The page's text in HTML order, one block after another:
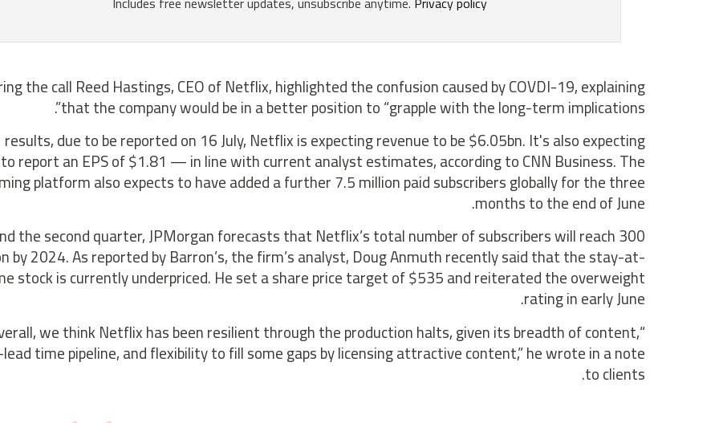
the call Reed Hastings, CEO of Netflix, highlighted the confusion caused by COVDI-19, explaining
that the company would be in a better position to “grapple with the long-term implications”.
results, due to be reported on 16 July, Netflix is expecting revenue to be $6.05bn. It's also expecting
to report an EPS of $1.81 — in line with current analyst estimates, according to CNN Business. The
platform also expects to have added a further 7.5 million paid subscribers globally for the three
months to the end of June.
the second quarter, JPMorgan forecasts that Netflix’s total number of subscribers will reach 300
by 2024. As reported by Barron’s, the firm’s analyst, Doug Anmuth recently said that the stay-at-
stock is currently underpriced. He set a share price target of $535 and reiterated the overweight
rating in early June.
we think Netflix has been resilient through the production halts, given its breadth of content,
time pipeline, and flexibility to fill some gaps by licensing attractive content,” he wrote in a note
to clients.